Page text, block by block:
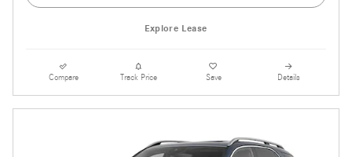
Explore Lease
Compare Track Price Save Details